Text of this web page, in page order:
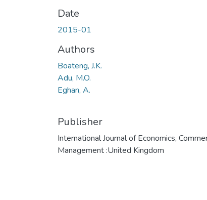
Date
2015-01
Authors
Boateng, J.K.
Adu, M.O.
Eghan, A.
Publisher
International Journal of Economics,
Management :United Kingdom